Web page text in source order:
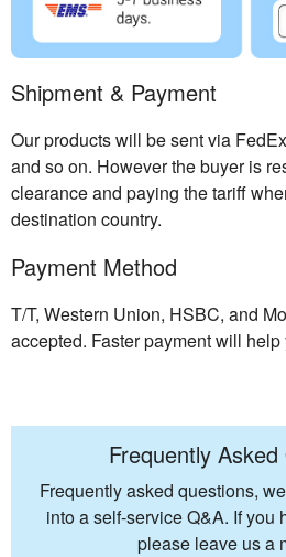
Shipment & Payment
Our products will be sent via
and so on. However the buyer is
clearance and paying the tariff
destination country.
Payment Method
T/T, Western Union, HSBC, and
accepted. Faster payment will
Frequently
Frequently asked questions,
into a self-service Q&A. If you
please leave us a